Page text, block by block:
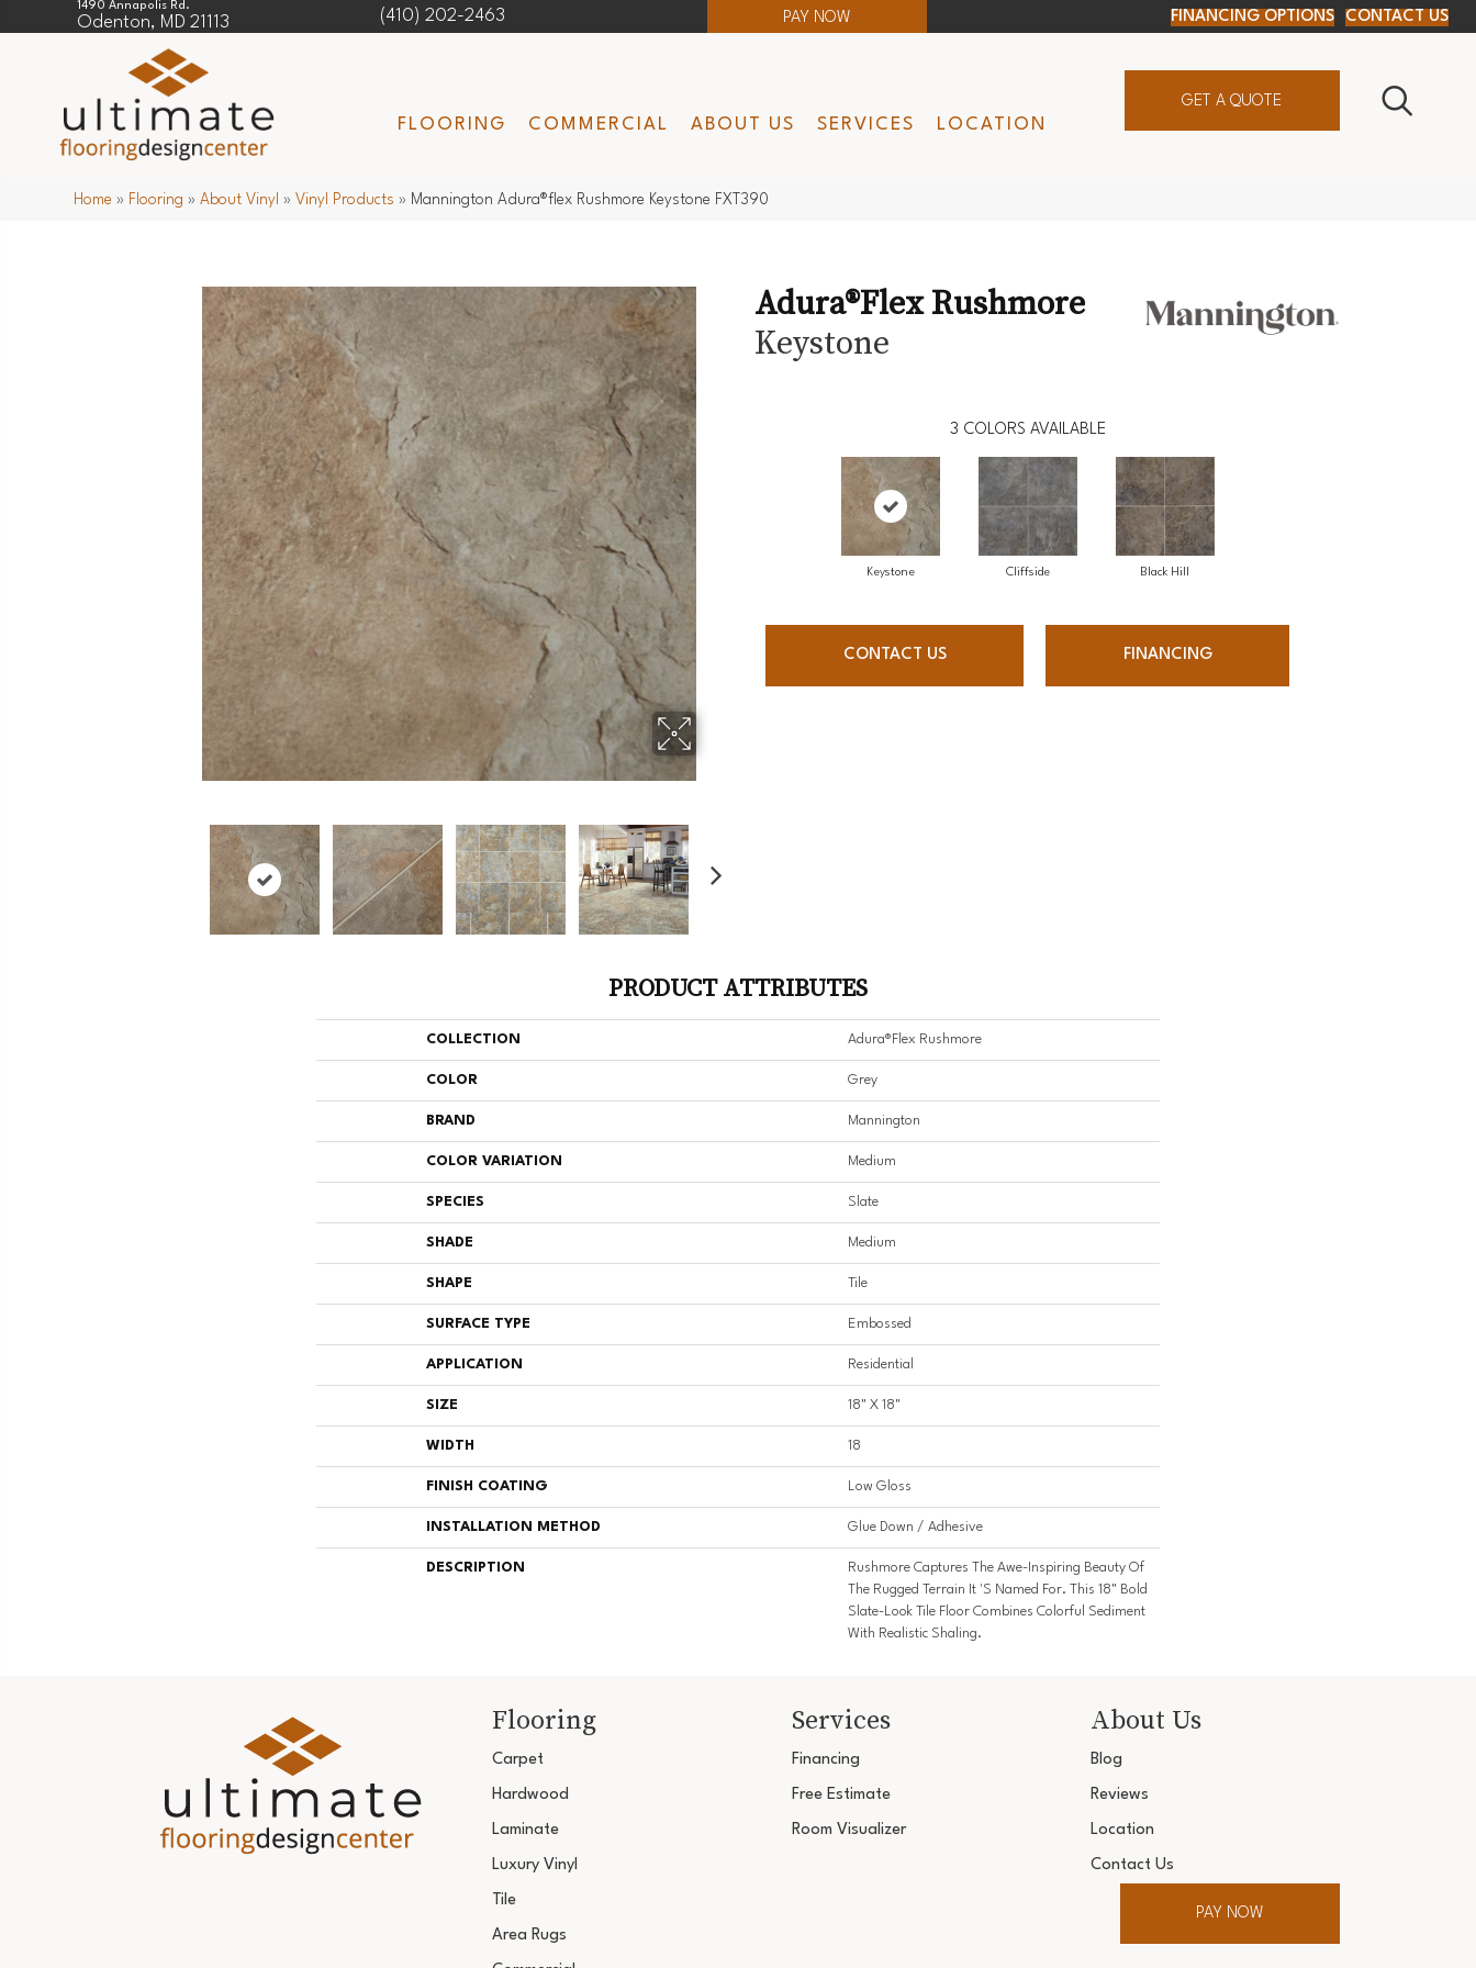
1490 Annapolis Rd.
Odenton, MD 21113 (410) 202-2463 PAY NOW FINANCING OPTIONS CONTACT US
FLOORING COMMERCIAL ABOUT US SERVICES LOCATION
GET A QUOTE
Home » Flooring »About Vinyl » Vinyl Products » Mannington Adura®flex Rushmore Keystone FXT390
Adura®flex Rushmore
Keystone
3 COLORS AVAILABLE
Keystone Cliffside Black Hill
CONTACT US FINANCING
PRODUCT ATTRIBUTES
COLLECTION Adura®flex Rushmore
COLOR Grey
BRAND Mannington
COLOR VARIATION Medium
SPECIES Slate
SHADE Medium
SHAPE Tile
SURFACE TYPE Embossed
APPLICATION Residential
SIZE 18" X 18"
WIDTH 18
FINISH COATING Low Gloss
INSTALLATION METHOD Glue Down / Adhesive
DESCRIPTION
Rushmore Captures The Awe-Inspiring Beauty Of
The Rugged Terrain It 's Named For. This 18" Bold
Slate-Look Tile Floor Combines Colorful Sediment
With Realistic Shaling.
Flooring
Carpet
Hardwood
Laminate
Luxury Vinyl
Tile
Area Rugs
Services
Financing
Free Estimate
Room Visualizer
About Us
Blog
Reviews
Location
Contact Us
PAY NOW